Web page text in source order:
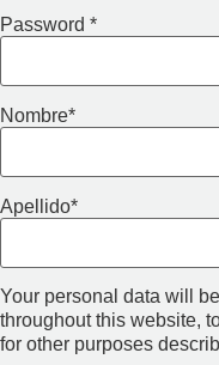
Password *
Nombre*
Apellido*
Your personal data will
throughout this website,
for other purposes